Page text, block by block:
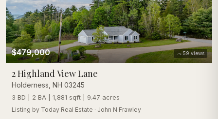
59 views
$479,000
2 Highland View Lane
Holderness NH 03245
3 BD | 2 BA | 1,881 sqft | 9.47 acres
Listing by Today Real Estate · John N Frawley